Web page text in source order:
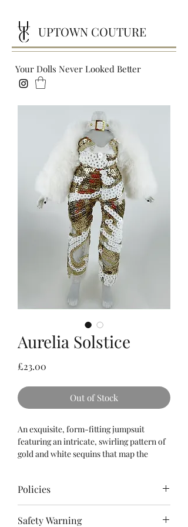
UPTOWN COUTURE
Your Dolls Never Looked Better
Aurelia Solstice
£23.00
Out of Stock
An exquisite, form-fitting jumpsuit
featuring an intricate, swirling pattern of
gold and white sequins that map the
counterbalanced by a dramatic, ultra-
plush faux fur shrug in pristine white, and
a matching gold-buckled statement collar
Policies
well as Policies for refunds, cancellations
Safety Warning